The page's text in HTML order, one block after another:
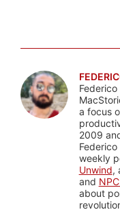
a focus
2009
weekly
Unwind,
and
about